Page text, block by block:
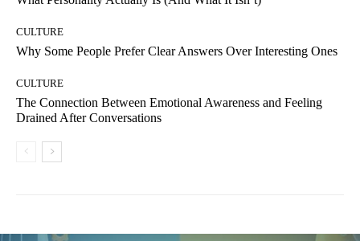
CULTURE
Why Some People Prefer Clear Answers Over Interesting Ones
CULTURE
The Connection Between Emotional Awareness and Feeling
Drained After Conversations